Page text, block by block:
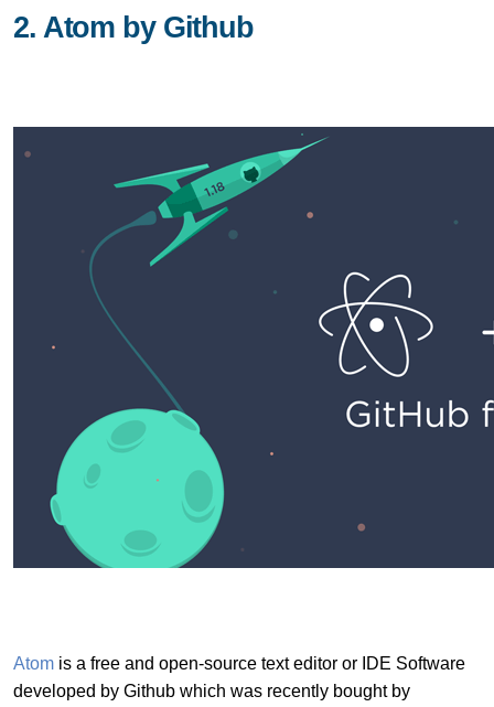
2. Atom by Github
Atom is a free and open-source text editor or IDE Software
developed by Github which was recently bought by